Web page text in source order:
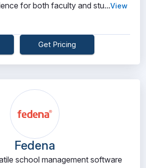
for both faculty and stu...View
Get Pricing
Fedena
school management software